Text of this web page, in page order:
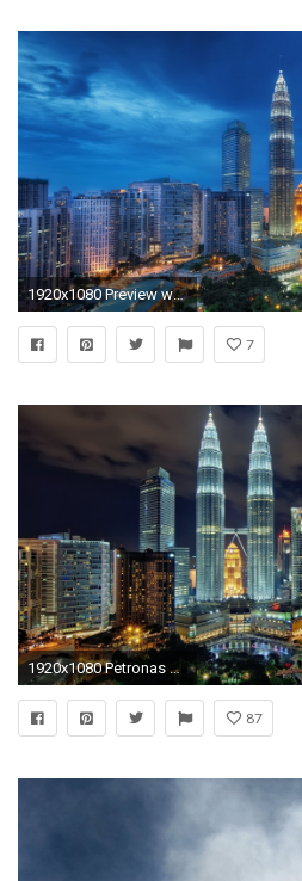
1920x1080 Preview wallpaper singapore, night, petronas twin towers
7
1920x1080 Petronas Twin Towers HD Desktop Wallpaper | HD Desktop Wallpaper
87